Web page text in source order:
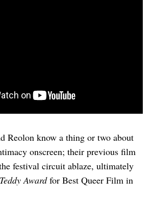
Reolon know a thing or two about
onscreen; their previous film
festival circuit ablaze, ultimately
Teddy Awardfor Best Queer Film in